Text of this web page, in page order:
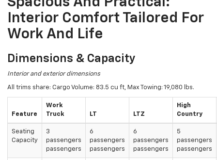
Interior Comfort Tailored For
Work And Life
Dimensions & Capacity
Interior and exterior dimensions
All trims share: Cargo Volume: 83.5 cu ft, Max Towing: 19,080 lbs.
Feature
Work
Truck
LT LTZ
High
Country
Seating
Capacity
3
passengers
passengers
6
passengers
passengers
6
passengers
passengers
5
passengers
passengers